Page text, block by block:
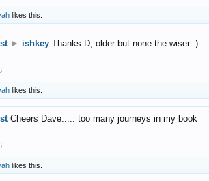
likes this.
► ishkey Thanks D, older but none the wiser :)
likes this.
Cheers Dave..... too many journeys in my book
likes this.